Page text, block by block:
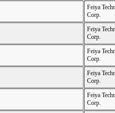
Feiya
Corp.
Feiya
Corp.
Feiya
Corp.
Feiya
Corp.
Feiya
Corp.